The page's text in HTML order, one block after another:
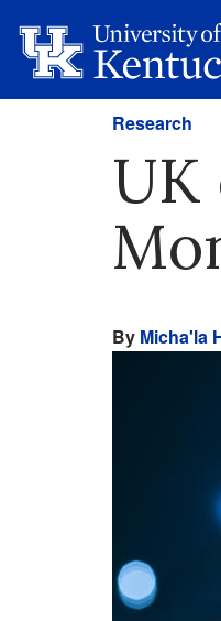
Research
UK
By Micha'la